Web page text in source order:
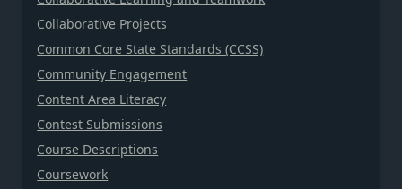
Collaborative Projects
Common Core State Standards (CCSS)
Community Engagement
Content Area Literacy
Contest Submissions
Course Descriptions
Coursework